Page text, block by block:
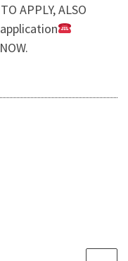
APPLY, ALSO